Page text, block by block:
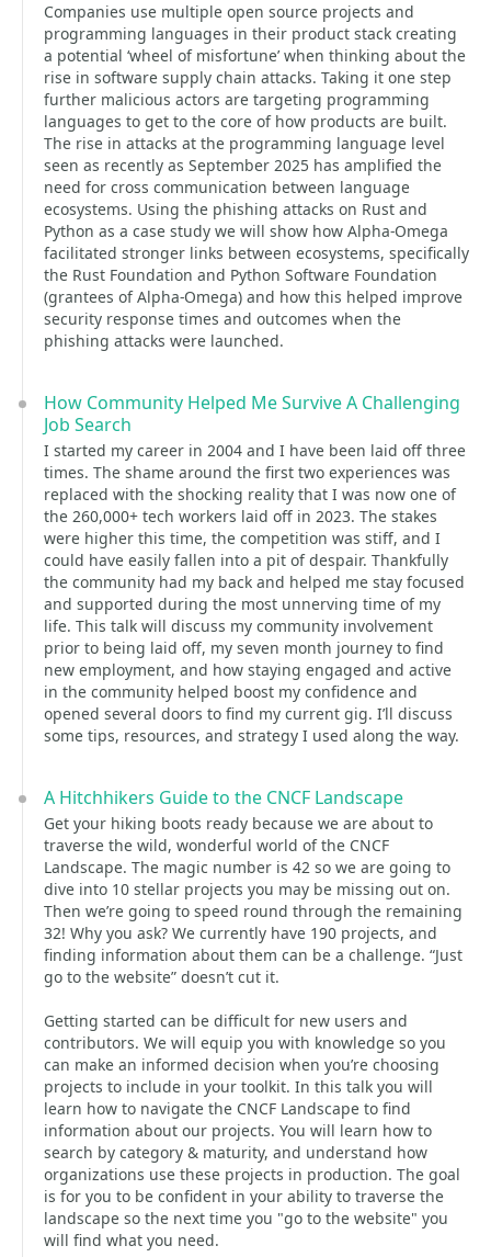
Companies use multiple open source projects and
programming languages in their product stack creating
a potential ‘wheel of misfortune’ when thinking about the
rise in software supply chain attacks. Taking it one step
further malicious actors are targeting programming
languages to get to the core of how products are built.
The rise in attacks at the programming language level
seen as recently as September 2025 has amplified the
need for cross communication between language
ecosystems. Using the phishing attacks on Rust and
Python as a case study we will show how Alpha-Omega
facilitated stronger links between ecosystems, specifically
the Rust Foundation and Python Software Foundation
(grantees of Alpha-Omega) and how this helped improve
security response times and outcomes when the
phishing attacks were launched.
How Community Helped Me Survive A Challenging
Job Search
I started my career in 2004 and I have been laid off three
times. The shame around the first two experiences was
replaced with the shocking reality that I was now one of
the 260,000+ tech workers laid off in 2023. The stakes
were higher this time, the competition was stiff, and I
could have easily fallen into a pit of despair. Thankfully
the community had my back and helped me stay focused
and supported during the most unnerving time of my
life. This talk will discuss my community involvement
prior to being laid off, my seven month journey to find
new employment, and how staying engaged and active
in the community helped boost my confidence and
opened several doors to find my current gig. I’ll discuss
some tips, resources, and strategy I used along the way.
A Hitchhikers Guide to the CNCF Landscape
Get your hiking boots ready because we are about to
traverse the wild, wonderful world of the CNCF
Landscape. The magic number is 42 so we are going to
dive into 10 stellar projects you may be missing out on.
Then we’re going to speed round through the remaining
32! Why you ask? We currently have 190 projects, and
finding information about them can be a challenge. “Just
go to the website” doesn’t cut it.
Getting started can be difficult for new users and
contributors. We will equip you with knowledge so you
can make an informed decision when you’re choosing
projects to include in your toolkit. In this talk you will
learn how to navigate the CNCF Landscape to find
information about our projects. You will learn how to
search by category & maturity, and understand how
organizations use these projects in production. The goal
is for you to be confident in your ability to traverse the
landscape so the next time you "go to the website" you
will find what you need.